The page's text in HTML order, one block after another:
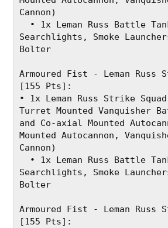
Cannon)
Searchlights, Smoke
Bolter
Armoured Fist - Leman Russ
[155 Pts]:
• 1x Leman Russ Strike
Turret Mounted Vanquisher
and Co-axial Mounted
Mounted Autocannon,
Cannon)
Searchlights, Smoke
Bolter
Armoured Fist - Leman Russ
[155 Pts]: